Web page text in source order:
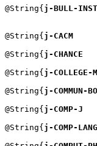
@String{ j-BULL-
@String{ j-CACM
@String{ j-CHANCE
@String{ j-COLLEGE-
@String{ j-COMMUN-
@String{ j-COMP-J
@String{ j-COMP-